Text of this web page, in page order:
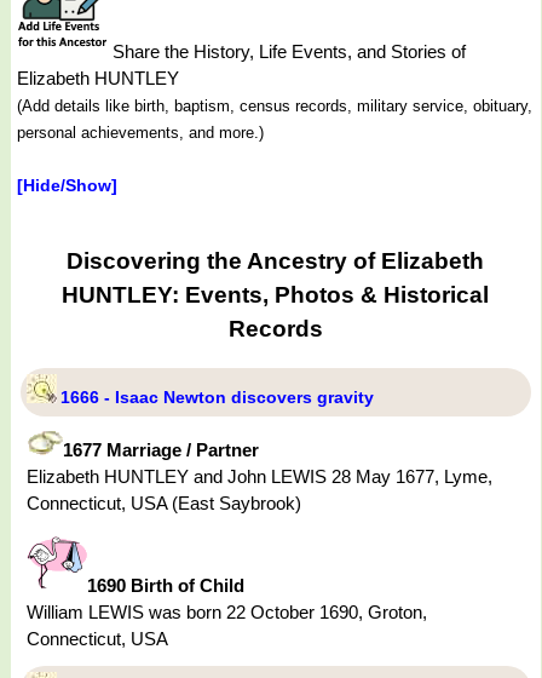
Share the History, Life Events, and Stories of
Elizabeth HUNTLEY
(Add details like birth, baptism, census records, military service, obituary,
personal achievements, and more.)
[Hide/Show]
Discovering the Ancestry of Elizabeth
HUNTLEY: Events, Photos & Historical
Records
1666 - Isaac Newton discovers gravity
1677 Marriage / Partner
Elizabeth HUNTLEY and John LEWIS 28 May 1677, Lyme,
Connecticut, USA (East Saybrook)
1690 Birth of Child
William LEWIS was born 22 October 1690, Groton,
Connecticut, USA